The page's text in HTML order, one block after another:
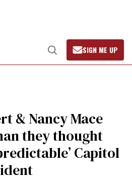
Open
Search
SIGN ME UP
& Nancy Mace
they thought
Capitol